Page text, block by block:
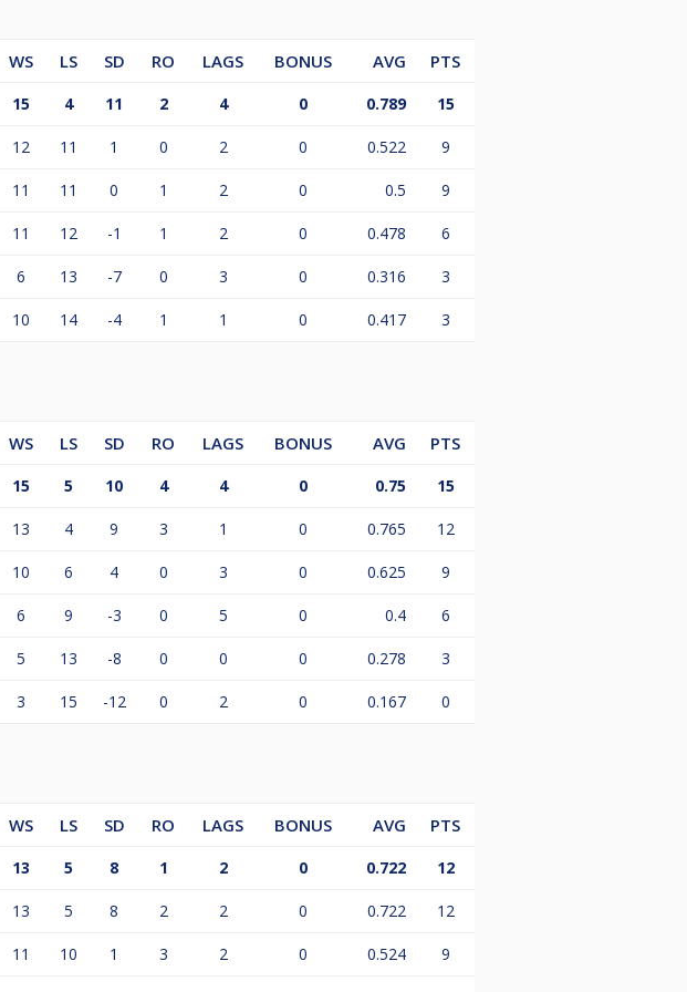
WS LS SD RO LAGS BONUS AVG
PTS
15 4 11 2 4 0 0.789 15
12 11 1 0 2 0 0.522 9
11 11 0 1 2 0 0.5 9
11 12 -1 1 2 0 0.478 6
6 13 -7 0 3 0 0.316 3
10 14 -4 1 1 0 0.417 3
WS LS SD RO LAGS BONUS AVG
PTS
15 5 10 4 4 0 0.75 15
13 4 9 3 1 0 0.765 12
10 6 4 0 3 0 0.625 9
6 9 -3 0 5 0 0.4 6
5 13 -8 0 0 0 0.278 3
3 15 -12 0 2 0 0.167 0
WS LS SD RO LAGS BONUS AVG
PTS
13 5 8 1 2 0 0.722 12
13 5 8 2 2 0 0.722 12
11 10 1 3 2 0 0.524 9